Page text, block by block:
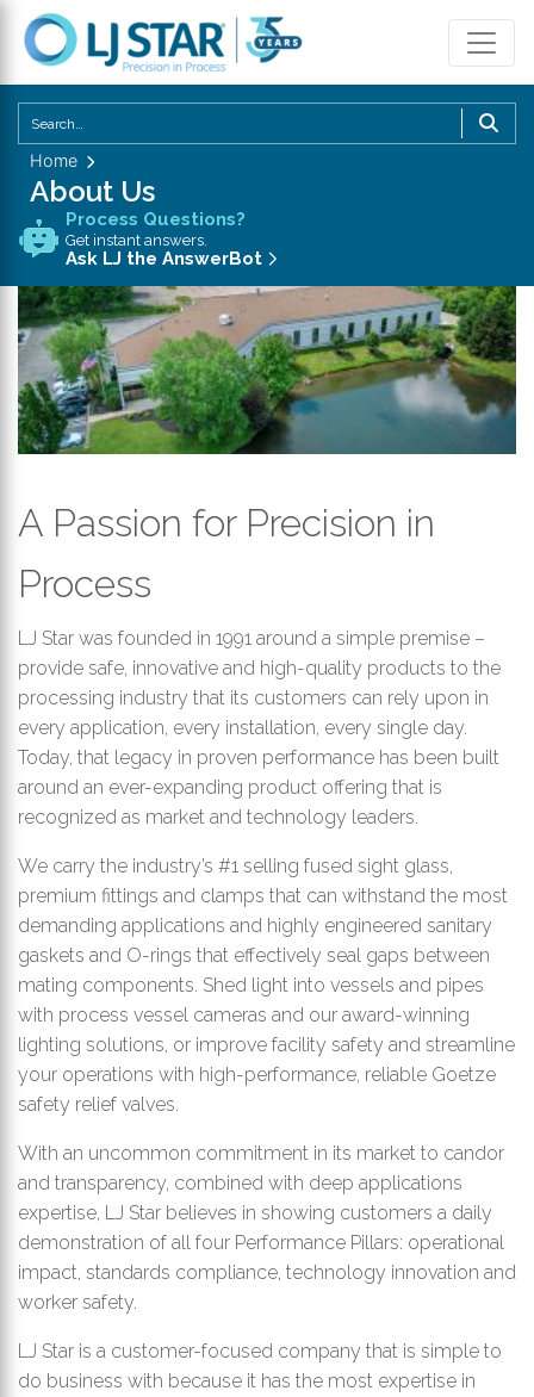
to
a
to
Home
About Us
Process Questions?
Get instant answers.
Ask LJ the AnswerBot
A Passion for Precision in
Process
LJ Star was founded in 1991 around a simple premise –
provide safe, innovative and high-quality products to the
processing industry that its customers can rely upon in
every application, every installation, every single day.
Today, that legacy in proven performance has been built
around an ever-expanding product offering that is
recognized as market and technology leaders.
We carry the industry’s #1 selling fused sight glass,
premium fittings and clamps that can withstand the most
demanding applications and highly engineered sanitary
gaskets and O-rings that effectively seal gaps between
mating components. Shed light into vessels and pipes
with process vessel cameras and our award-winning
lighting solutions, or improve facility safety and streamline
your operations with high-performance, reliable Goetze
safety relief valves.
With an uncommon commitment in its market to candor
and transparency, combined with deep applications
expertise, LJ Star believes in showing customers a daily
demonstration of all four Performance Pillars: operational
impact, standards compliance, technology innovation and
worker safety.
LJ Star is a customer-focused company that is simple to
do business with because it has the most expertise in